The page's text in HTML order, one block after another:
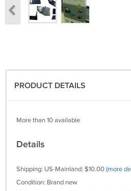
PRODUCT DETAILS
More than 10 available
Details
Shipping: US-Mainland: $10.00(more
Condition: Brand new